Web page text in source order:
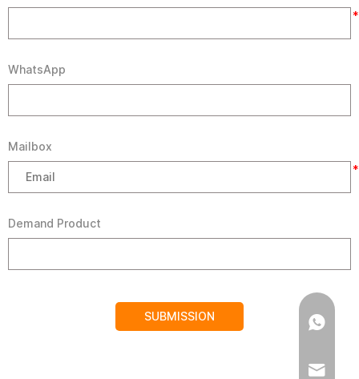
*
WhatsApp
Mailbox
*
Demand Product
SUBMISSION